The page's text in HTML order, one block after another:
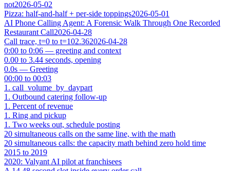
not2026-05-02
Pizza: half-and-half + per-side toppings2026-05-01
AI Phone Calling Agent: A Forensic Walk Through One Recorded
Restaurant Call2026-04-28
Call trace, t=0 to t=102.362026-04-28
0:00 to 0:06 — greeting and context
0.00 to 3.44 seconds, opening
0.0s — Greeting
00:00 to 00:03
1. call_volume_by_daypart
1. Outbound catering follow-up
1. Percent of revenue
1. Ring and pickup
1. Two weeks out, schedule posting
20 simultaneous calls on the same line, with the math
20 simultaneous calls: the capacity math behind zero hold time
2015 to 2019
2020: Valyant AI pilot at franchisees